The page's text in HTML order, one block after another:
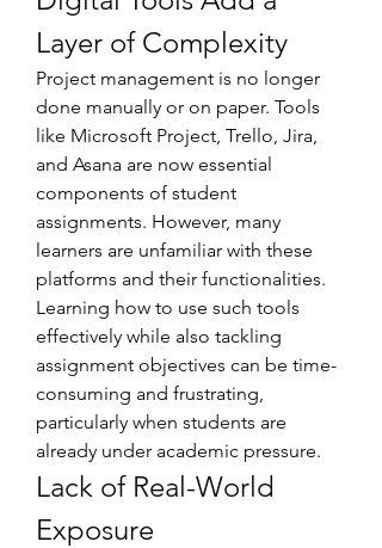
Layer of Complexity
Project management is no longer
done manually or on paper. Tools
like Microsoft Project, Trello, Jira,
and Asana are now essential
components of student
assignments. However, many
learners are unfamiliar with these
platforms and their functionalities.
Learning how to use such tools
effectively while also tackling
assignment objectives can be time-
consuming and frustrating,
particularly when students are
already under academic pressure.
Lack of Real-World
Exposure